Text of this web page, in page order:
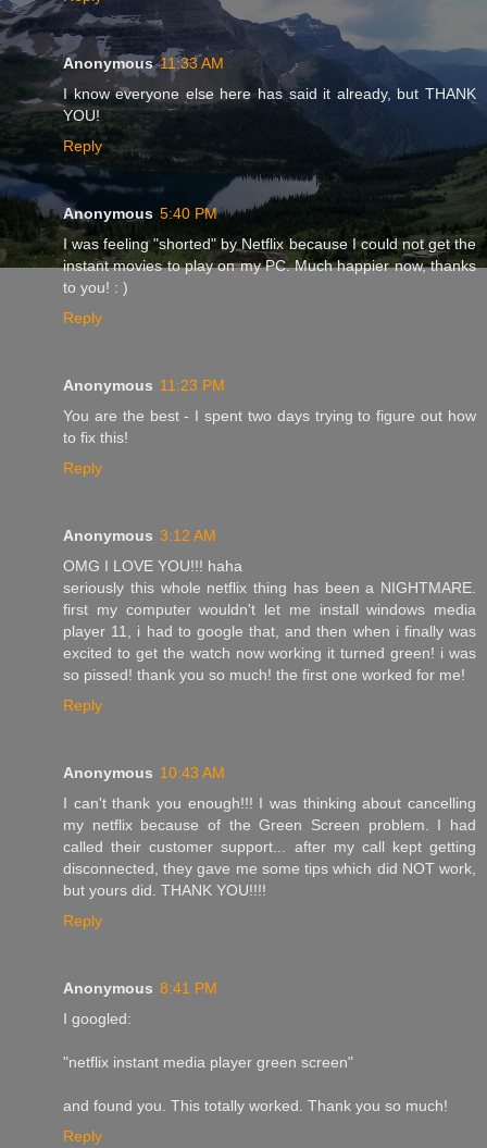
Anonymous 11:33 AM
I know everyone else here has said it already, but THANK
YOU!
Reply
Anonymous 5:40 PM
I was feeling "shorted" by Netflix because I could not get the
instant movies to play on my PC. Much happier now, thanks
to you! : )
Reply
Anonymous 11:23 PM
You are the best - I spent two days trying to figure out how
to fix this!
Reply
Anonymous 3:12 AM
OMG I LOVE YOU!!! haha
seriously this whole netflix thing has been a NIGHTMARE.
first my computer wouldn't let me install windows media
player 11, i had to google that, and then when i finally was
excited to get the watch now working it turned green! i was
so pissed! thank you so much! the first one worked for me!
Reply
Anonymous 10:43 AM
I can't thank you enough!!! I was thinking about cancelling
my netflix because of the Green Screen problem. I had
called their customer support... after my call kept getting
disconnected, they gave me some tips which did NOT work,
but yours did. THANK YOU!!!!
Reply
Anonymous 8:41 PM
I googled:
"netflix instant media player green screen"
and found you. This totally worked. Thank you so much!
Reply